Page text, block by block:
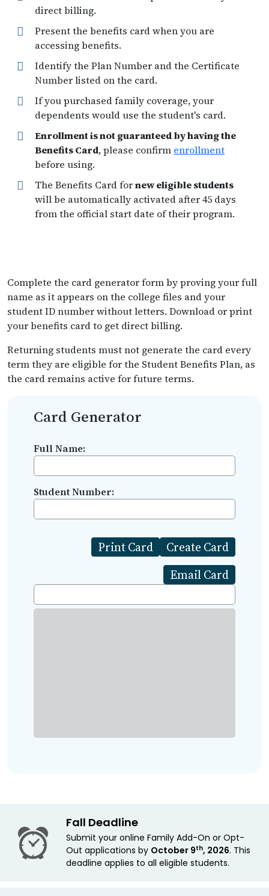
direct billing.
Present the benefits card when you are
accessing benefits.
Identify the Plan Number and the Certificate
Number listed on the card.
If you purchased family coverage, your
dependents would use the student's card.
Enrollment is not guaranteed by having the
Benefits Card, please confirm enrollment
before using.
The Benefits Card fornew eligible students
will be automatically activated after 45 days
from the official start date of their program.
Complete the card generator form by proving your full
name as it appears on the college files and your
student ID number without letters. Download or print
your benefits card to get direct billing.
Returning students must not generate the card every
term they are eligible for the Student Benefits Plan, as
the card remains active for future terms.
Card Generator
Full Name:
Student Number:
Fall Deadline
Submit your online Family Add-On or Opt-
Out applications by October 9th, 2026. This
deadline applies to all eligible students.